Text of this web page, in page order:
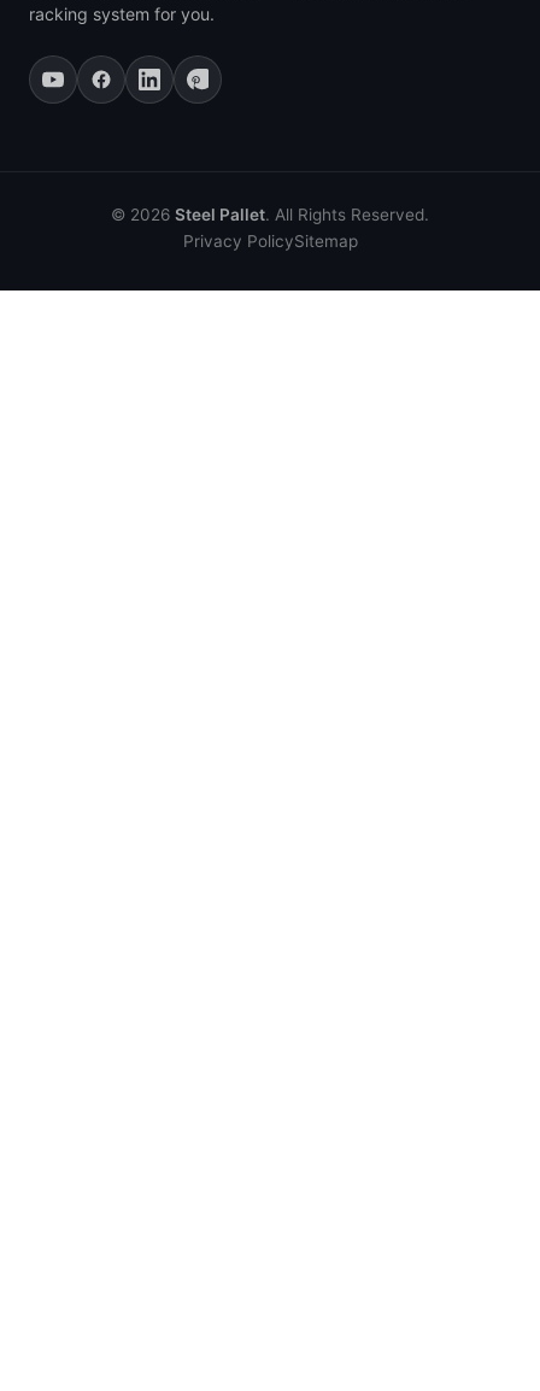
racking system for you.
© 2026 Steel Pallet. All Rights Reserved.
Privacy PolicySitemap